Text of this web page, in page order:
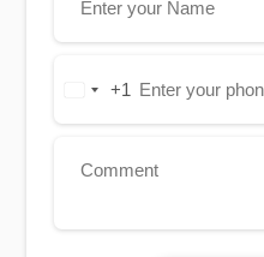
United+1